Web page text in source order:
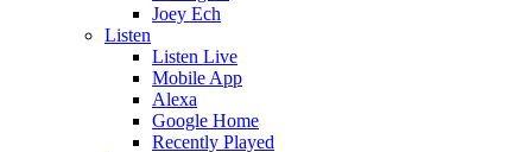
Joey Ech
Listen
Listen Live
Mobile App
Alexa
Google Home
Recently Played